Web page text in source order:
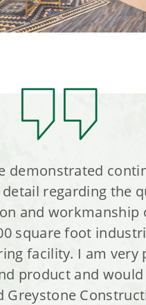
demonstrated
regarding the
and workmanship
square foot
facility. I am very
product and
Greystone